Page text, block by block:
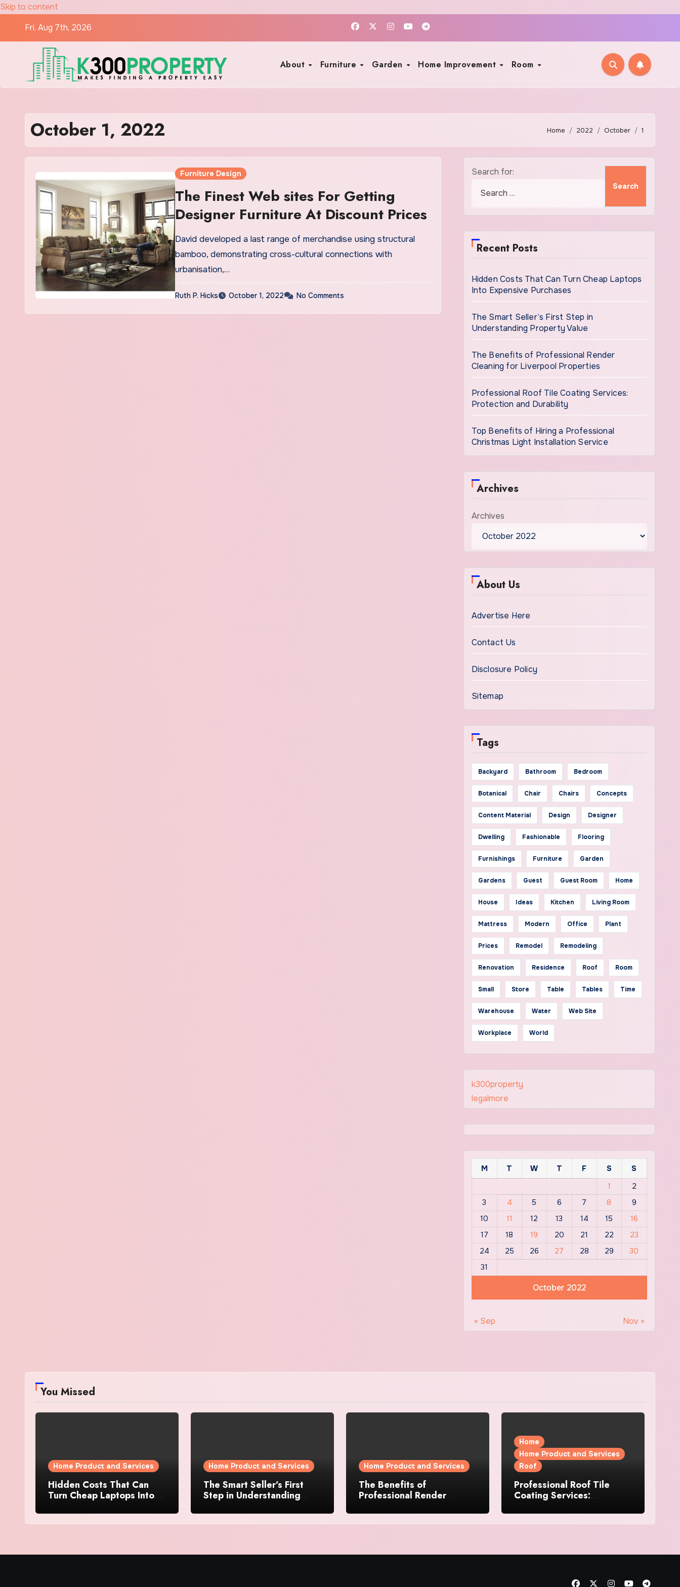
Skip to content
Fri. Aug 7th, 2026
About Furniture Garden Home Improvement Room
October 1, 2022 Home 2022 October 1
Furniture Design
The Finest Web sites For Getting
Designer Furniture At Discount Prices
David developed a last range of merchandise using structural
bamboo, demonstrating cross-cultural connections with
urbanisation,…
Ruth P. Hicks October 1, 2022 No Comments
Search for:
Recent Posts
Hidden Costs That Can Turn Cheap Laptops
Into Expensive Purchases
The Smart Seller’s First Step in
Understanding Property Value
The Benefits of Professional Render
Cleaning for Liverpool Properties
Professional Roof Tile Coating Services:
Protection and Durability
Top Benefits of Hiring a Professional
Christmas Light Installation Service
Archives
Archives
About Us
Advertise Here
Contact Us
Disclosure Policy
Sitemap
Tags
Backyard Bathroom Bedroom
Botanical Chair Chairs Concepts
Content Material Design Designer
Dwelling Fashionable Flooring
Furnishings Furniture Garden
Gardens Guest Guest Room Home
House Ideas Kitchen Living Room
Mattress Modern Office Plant
Prices Remodel Remodeling
Renovation Residence Roof Room
Small Store Table Tables Time
Warehouse Water Web Site
Workplace World
k300property
legalmore
October 2022
M T W T F S
S
1
2
3
4 5 6 7 8
9
10
11 12 13 14 15
16
17
18 19 20 21 22
23
24
25 26 27 28 29
30
31
« Sep Nov »
You Missed
Home Product and Services
Hidden Costs That Can
Turn Cheap Laptops Into
Home Product and Services
The Smart Seller’s First
Step in Understanding
Home Product and Services
The Benefits of
Professional Render
Properties
Home
Home Product and Services
Roof
Professional Roof Tile
Coating Services: